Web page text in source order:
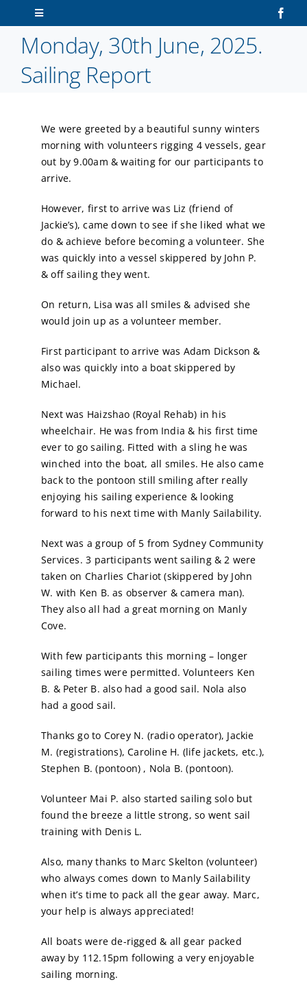
to
content
Toggle
Home
Sailors
Volunteers
Membership
Latest News
Sailing Dates
Monday, 30th June, 2025.
Sailing Report
We were greeted by a beautiful sunny winters
morning with volunteers rigging 4 vessels, gear
out by 9.00am & waiting for our participants to
arrive.
However, first to arrive was Liz (friend of
Jackie’s), came down to see if she liked what we
do & achieve before becoming a volunteer. She
was quickly into a vessel skippered by John P.
& off sailing they went.
On return, Lisa was all smiles & advised she
would join up as a volunteer member.
First participant to arrive was Adam Dickson &
also was quickly into a boat skippered by
Michael.
Next was Haizshao (Royal Rehab) in his
wheelchair. He was from India & his first time
ever to go sailing. Fitted with a sling he was
winched into the boat, all smiles. He also came
back to the pontoon still smiling after really
enjoying his sailing experience & looking
forward to his next time with Manly Sailability.
Next was a group of 5 from Sydney Community
Services. 3 participants went sailing & 2 were
taken on Charlies Chariot (skippered by John
W. with Ken B. as observer & camera man).
They also all had a great morning on Manly
Cove.
With few participants this morning – longer
sailing times were permitted. Volunteers Ken
B. & Peter B. also had a good sail. Nola also
had a good sail.
Thanks go to Corey N. (radio operator), Jackie
M. (registrations), Caroline H. (life jackets, etc.),
Stephen B. (pontoon) , Nola B. (pontoon).
Volunteer Mai P. also started sailing solo but
found the breeze a little strong, so went sail
training with Denis L.
Also, many thanks to Marc Skelton (volunteer)
who always comes down to Manly Sailability
when it’s time to pack all the gear away. Marc,
your help is always appreciated!
All boats were de-rigged & all gear packed
away by 112.15pm following a very enjoyable
sailing morning.